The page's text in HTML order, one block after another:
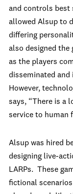
and controls best
allowed Alsup to
differing
also designed the
as the players
disseminated
However,
says, “There is a
service to human
Alsup was hired
designing live-
LARPs. These
fictional